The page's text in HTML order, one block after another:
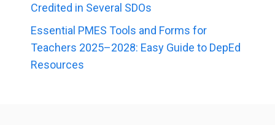
Credited in Several SDOs
Essential PMES Tools and Forms for
Teachers 2025–2028: Easy Guide to DepEd
Resources